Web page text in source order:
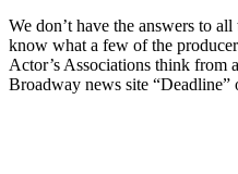
We don’t have the answers to
know what a few of the
Actor’s Associations think from
Broadway news site “Deadline”